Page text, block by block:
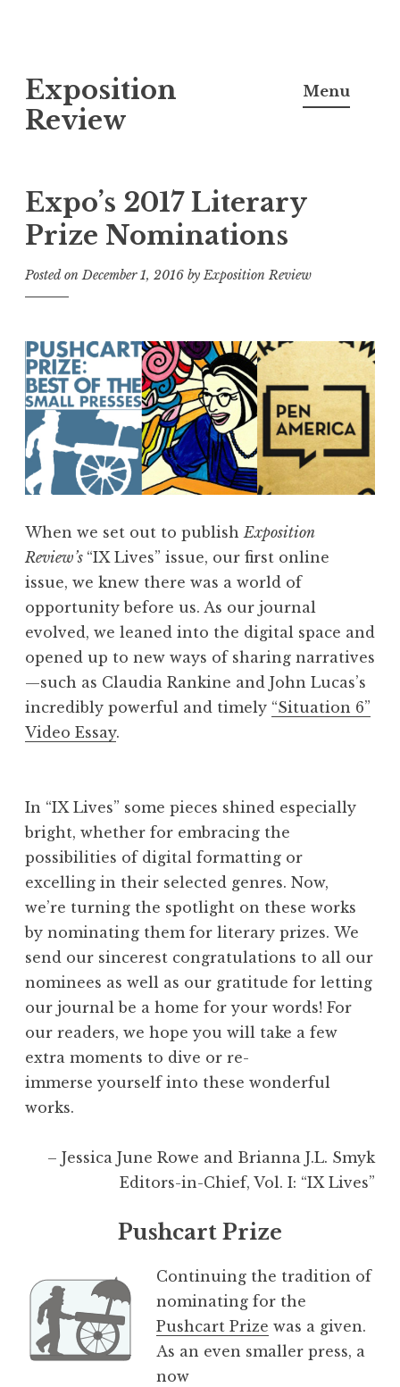
k
i
o
c
o
n
t
Exposition
Review
Menu
Expo’s 2017 Literary
Prize Nominations
Posted onDecember 1, 2016 byExposition Review
When we set out to publish Exposition
Review’s “IX Lives” issue, our first online
issue, we knew there was a world of
opportunity before us. As our journal
evolved, we leaned into the digital space and
opened up to new ways of sharing narratives
—such as Claudia Rankine and John Lucas’s
incredibly powerful and timely “Situation 6”
Video Essay.
In “IX Lives” some pieces shined especially
bright, whether for embracing the
possibilities of digital formatting or
excelling in their selected genres. Now,
we’re turning the spotlight on these works
by nominating them for literary prizes. We
send our sincerest congratulations to all our
nominees as well as our gratitude for letting
our journal be a home for your words! For
our readers, we hope you will take a few
extra moments to dive or re-
immerse yourself into these wonderful
works.
– Jessica June Rowe and Brianna J.L. Smyk
Editors-in-Chief, Vol. I: “IX Lives”
Pushcart Prize
Continuing the tradition of
nominating for the
Pushcart Prize was a given.
As an even smaller press, a
now